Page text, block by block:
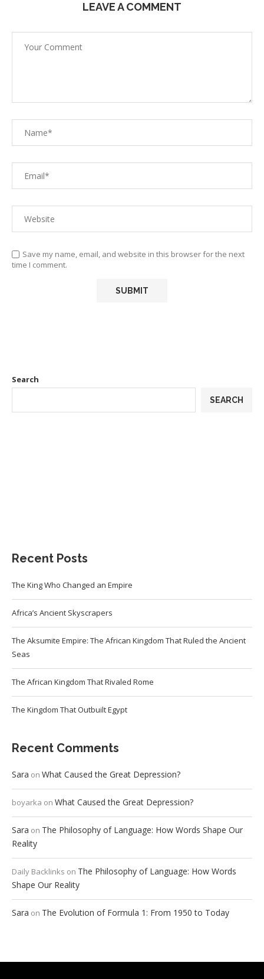
LEAVE A COMMENT
Save my name, email, and website in this browser for the next
time I comment.
Search
SEARCH
Recent Posts
The King Who Changed an Empire
Africa’s Ancient Skyscrapers
The Aksumite Empire: The African Kingdom That Ruled the Ancient
Seas
The African Kingdom That Rivaled Rome
The Kingdom That Outbuilt Egypt
Recent Comments
Sara on What Caused the Great Depression?
boyarka on What Caused the Great Depression?
Sara on The Philosophy of Language: How Words Shape Our
Reality
Daily Backlinks on The Philosophy of Language: How Words
Shape Our Reality
Sara on The Evolution of Formula 1: From 1950 to Today